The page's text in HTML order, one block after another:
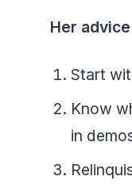
Her
Start
Know
in